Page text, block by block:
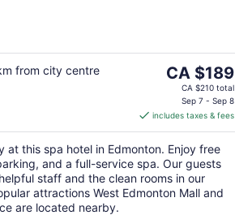
from city centre
The
price
CA $189
per
night
CA $189
CA $210 total
Sep 7 - Sep 8
includes taxes & fees
at this spa hotel in Edmonton. Enjoy free
and a full-service spa. Our guests
staff and the clean rooms in our
attractions West Edmonton Mall and
are located nearby.